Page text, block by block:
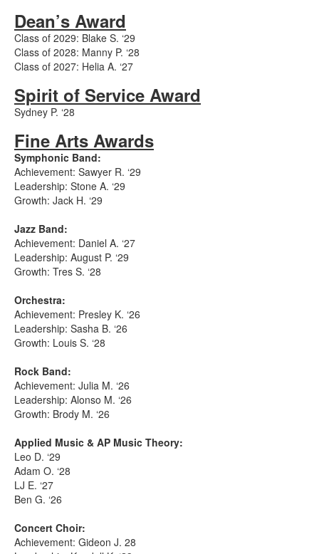
Dean’s Award
Class of 2029: Blake S. ‘29
Class of 2028: Manny P. ‘28
Class of 2027: Helia A. ‘27
Spirit of Service Award
Sydney P. ‘28
Fine Arts Awards
Symphonic Band:
Achievement: Sawyer R. ‘29
Leadership: Stone A. ‘29
Growth: Jack H. ‘29
Jazz Band:
Achievement: Daniel A. ‘27
Leadership: August P. ‘29
Growth: Tres S. ‘28
Orchestra:
Achievement: Presley K. ‘26
Leadership: Sasha B. ‘26
Growth: Louis S. ‘28
Rock Band:
Achievement: Julia M. ‘26
Leadership: Alonso M. ‘26
Growth: Brody M. ‘26
Applied Music & AP Music Theory:
Leo D. ‘29
Adam O. ‘28
LJ E. ‘27
Ben G. ‘26
Concert Choir:
Achievement: Gideon J. 28